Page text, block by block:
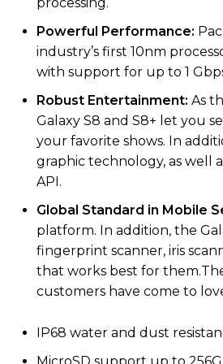
Powerful Performance:
industry’s first 10nm
with support for up to 1
Robust Entertainment: As
Galaxy S8 and S8+ let you
your favorite shows. In
graphic technology, as well
API.
Global Standard in Mobile
platform. In addition, the
fingerprint scanner, iris
that works best for
customers have come to
IP68 water and dust